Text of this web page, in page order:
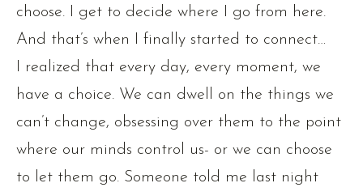
choose. I get to decide where I go from here.
And that’s when I finally started to connect…
I realized that every day, every moment, we
have a choice. We can dwell on the things we
can’t change, obsessing over them to the point
where our minds control us- or we can choose
to let them go. Someone told me last night